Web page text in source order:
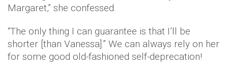
Margaret,” she confessed.
“The only thing I can guarantee is that I’ll be
shorter [than Vanessa].” We can always rely on her
for some good old-fashioned self-deprecation!